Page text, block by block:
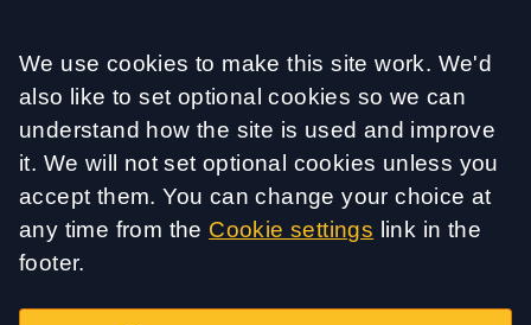
Accept all
We use cookies to make this site work. We'd
also like to set optional cookies so we can
understand how the site is used and improve
it. We will not set optional cookies unless you
accept them. You can change your choice at
any time from the Cookie settings link in the
footer.